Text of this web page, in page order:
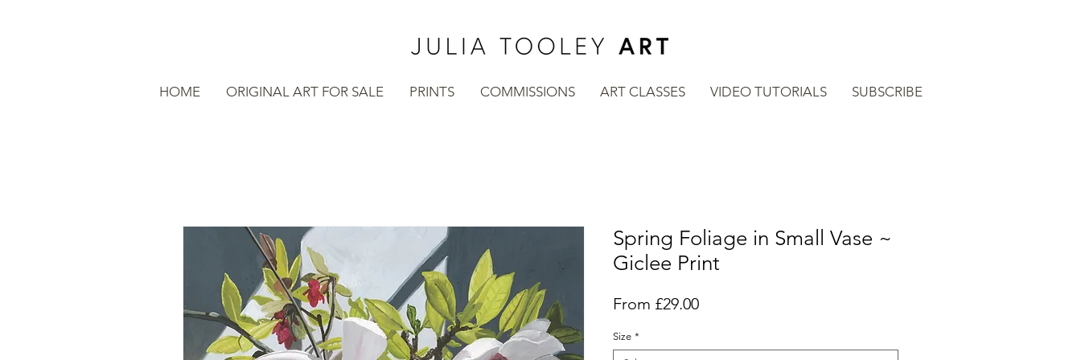
HOME ORIGINAL ART FOR SALE PRINTS COMMISSIONS ART CLASSES VIDEO TUTORIALS SUBSCRIBE
Spring Foliage in Small Vase ~
Giclee Print
From £29.00Sale
Size *